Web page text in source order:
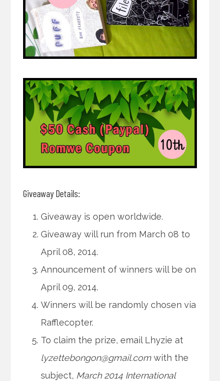
Giveaway Details:
Giveaway is open worldwide.
Giveaway will run from March 08 to
April 08, 2014.
Announcement of winners will be on
April 09, 2014.
Winners will be randomly chosen via
Rafflecopter.
To claim the prize, email Lhyzie at
lyzettebongon@gmail.com with the
subject, March 2014 International